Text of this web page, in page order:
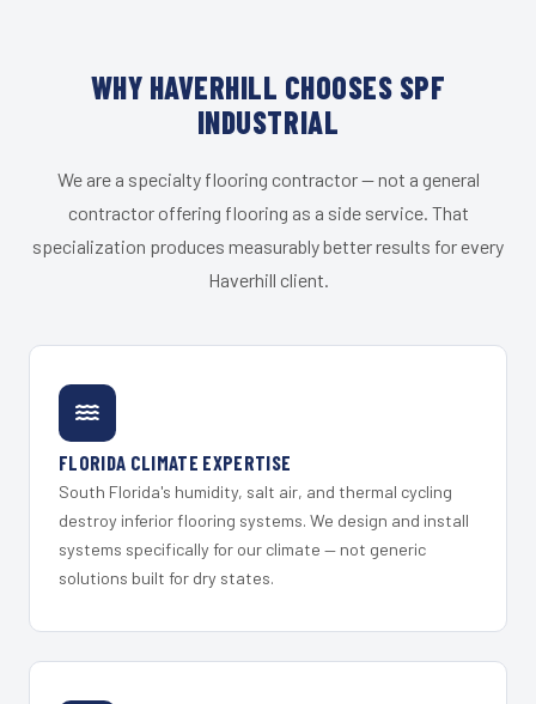
WHY HAVERHILL CHOOSES SPF
INDUSTRIAL
We are a specialty flooring contractor — not a general
contractor offering flooring as a side service. That
specialization produces measurably better results for every
Haverhill client.
FLORIDA CLIMATE EXPERTISE
South Florida's humidity, salt air, and thermal cycling
destroy inferior flooring systems. We design and install
systems specifically for our climate — not generic
solutions built for dry states.